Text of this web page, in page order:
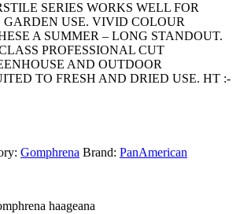
SERIES WORKS WELL FOR
USE. VIVID COLOUR
A SUMMER – LONG STANDOUT.
PROFESSIONAL CUT
AND OUTDOOR
TO FRESH AND DRIED USE. HT :-
Gomphrena Brand: PanAmerican
haageana